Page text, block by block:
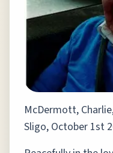
McDermott,
Sligo, October 1st